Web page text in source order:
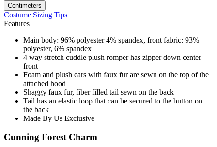
Centimeters
Costume Sizing Tips
Features
Main body: 96% polyester 4% spandex, front fabric: 93%
polyester, 6% spandex
4 way stretch cuddle plush romper has zipper down center
front
Foam and plush ears with faux fur are sewn on the top of the
attached hood
Shaggy faux fur, fiber filled tail sewn on the back
Tail has an elastic loop that can be secured to the button on
the back
Made By Us Exclusive
Cunning Forest Charm